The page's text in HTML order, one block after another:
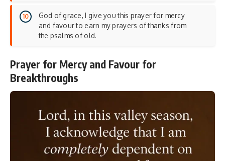
God of grace, I give you this prayer for mercy
and favour to earn my prayers of thanks from
the psalms of old.
Prayer for Mercy and Favour for
Breakthroughs